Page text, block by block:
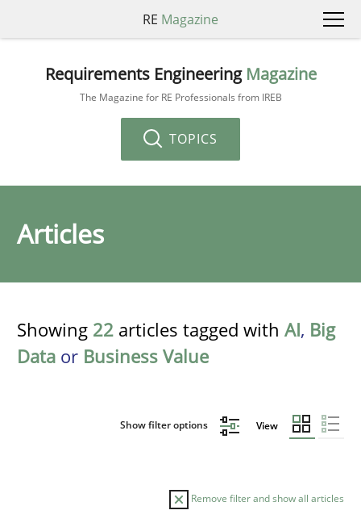
RE Magazine
Requirements Engineering Magazine
The Magazine for RE Professionals from IREB
TOPICS
Articles
Showing 22 articles tagged with AI, Big
Data or Business Value
Show filter options View
Remove filter and show all articles